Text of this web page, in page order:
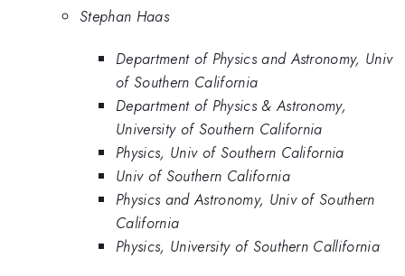
Stephan Haas
Department of Physics and Astronomy, Univ
of Southern California
Department of Physics & Astronomy,
University of Southern California
Physics, Univ of Southern California
Univ of Southern California
Physics and Astronomy, Univ of Southern
California
Physics, University of Southern Callifornia